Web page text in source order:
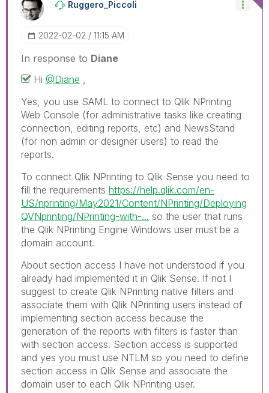
Ruggero_Piccoli
‎2022-02-02 11:15 AM
In response to Diane
Hi @Diane
Yes, you use SAML to connect to Qlik NPrinting
Web Console (for administrative tasks like creating
connection, editing reports, etc) and NewsStand
(for non admin or designer users) to read the
reports.
To connect Qlik NPrinting to Qlik Sense you need to
fill the requirements https://help.qlik.com/en-
US/nprinting/May2021/Content/NPrinting/Deploying
QVNprinting/NPrinting-with-... so the user that runs
the Qlik NPrinting Engine Windows user must be a
domain account.
About section access I have not understood if you
already had implemented it in Qlik Sense. If not I
suggest to create Qlik NPrinting native filters and
associate them with Qlik NPrinting users instead of
implementing section access because the
generation of the reports with filters is faster than
with section access. Section access is supported
and yes you must use NTLM so you need to define
section access in Qlik Sense and associate the
domain user to each Qlik NPrinting user.